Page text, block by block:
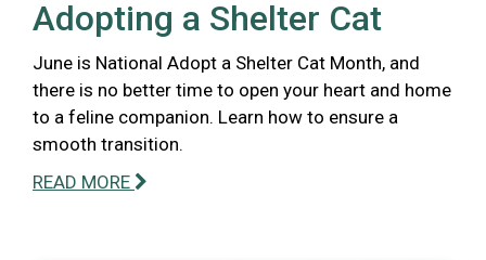
Adopting a Shelter Cat
June is National Adopt a Shelter Cat Month, and
there is no better time to open your heart and home
to a feline companion. Learn how to ensure a
smooth transition.
READ MORE